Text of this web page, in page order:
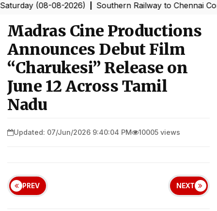
(08-08-2026)|Southern Railway to Chennai
Madras Cine Productions
Announces Debut Film
“Charukesi” Release on
June 12 Across Tamil
Nadu
Updated: 07/Jun/2026 9:40:04 PM 10005 views
PREV NEXT